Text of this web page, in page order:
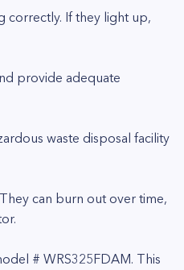
correctly. If they light up,
provide adequate
waste disposal facility
can burn out over time,
# WRS325FDAM. This